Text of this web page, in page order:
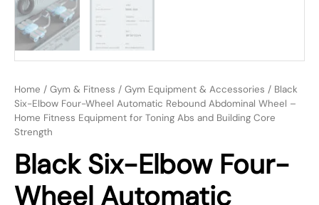
Home / Gym & Fitness / Gym Equipment & Accessories / Black
Six-Elbow Four-Wheel Automatic Rebound Abdominal Wheel –
Home Fitness Equipment for Toning Abs and Building Core
Strength
Black Six-Elbow Four-
Wheel Automatic